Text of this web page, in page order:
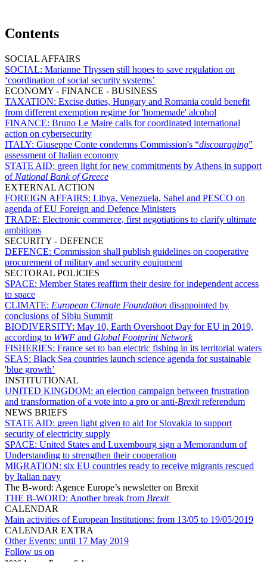
Contents
SOCIAL AFFAIRS
SOCIAL: Marianne Thyssen still hopes to save regulation on
‘coordination of social security systems’
ECONOMY - FINANCE - BUSINESS
TAXATION: Excise duties, Hungary and Romania could benefit
from different exemption regime for 'homemade' alcohol
FINANCE: Bruno Le Maire calls for coordinated international
action on cybersecurity
ITALY: Giuseppe Conte condemns Commission's “discouraging”
assessment of Italian economy
STATE AID: green light for new commitments by Athens in support
of National Bank of Greece
EXTERNAL ACTION
FOREIGN AFFAIRS: Libya, Venezuela, Sahel and PESCO on
agenda of EU Foreign and Defence Ministers
TRADE: Electronic commerce, first negotiations to clarify ultimate
ambitions
SECURITY - DEFENCE
DEFENCE: Commission shall publish guidelines on cooperative
procurement of military and security equipment
SECTORAL POLICIES
SPACE: Member States reaffirm their desire for independent access
to space
CLIMATE: European Climate Foundation disappointed by
conclusions of Sibiu Summit
BIODIVERSITY: May 10, Earth Overshoot Day for EU in 2019,
according to WWF and Global Footprint Network
FISHERIES: France set to ban electric fishing in its territorial waters
SEAS: Black Sea countries launch science agenda for sustainable
'blue growth’
INSTITUTIONAL
UNITED KINGDOM: an election campaign between frustration
and transformation of a vote into a pro or anti-Brexitreferendum
NEWS BRIEFS
STATE AID: green light given to aid for Slovakia to support
security of electricity supply
SPACE: United States and Luxembourg sign a Memorandum of
Understanding to strengthen their cooperation
MIGRATION: six EU countries ready to receive migrants rescued
by Italian navy
The B-word: Agence Europe’s newsletter on Brexit
THE B-WORD: Another break from Brexit
CALENDAR
Main activities of European Institutions: from 13/05 to 19/05/2019
CALENDAR EXTRA
Other Events: until 17 May 2019
Follow us on